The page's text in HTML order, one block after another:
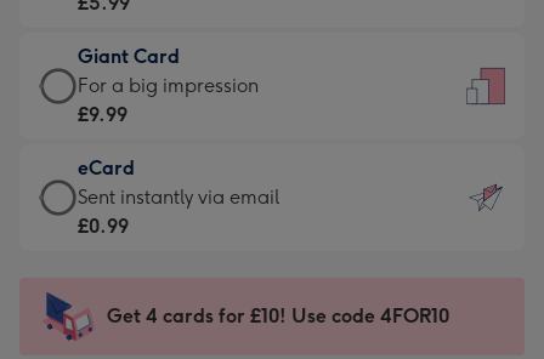
little
messages
-
132
x
185
-
£5.99
-
Moonpig
-
Dimensions:
205
mm
Giant Card
Giant
Card
£9.99
-
For
impression
-
For a big impression
£9.99
eCard
eCard
-
Sent
instantly
Sent instantly via email
£0.99
Get 4 cards for £10! Use code 4FOR10